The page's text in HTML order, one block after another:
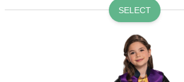
SELECT